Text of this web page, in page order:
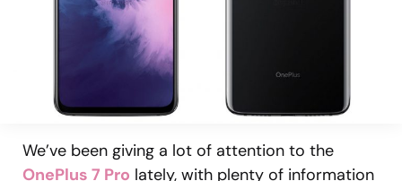
We’ve been giving a lot of attention to the
OnePlus 7 Pro lately, with plenty of information